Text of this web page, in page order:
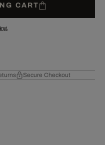
CART
Secure Checkout